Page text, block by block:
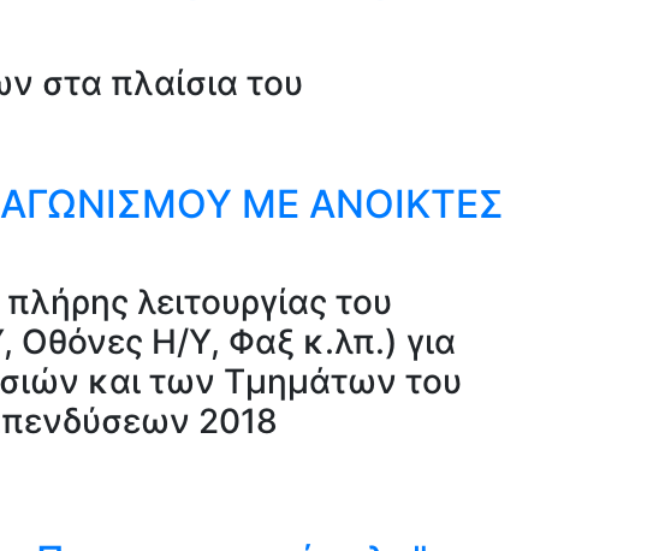
στα πλαίσια του
ΜΕ ΑΝΟΙΚΤΕΣ
λειτουργίας του
Οθόνες Η/Υ, Φαξ κ.λπ.) για
και των Τμημάτων του
2018